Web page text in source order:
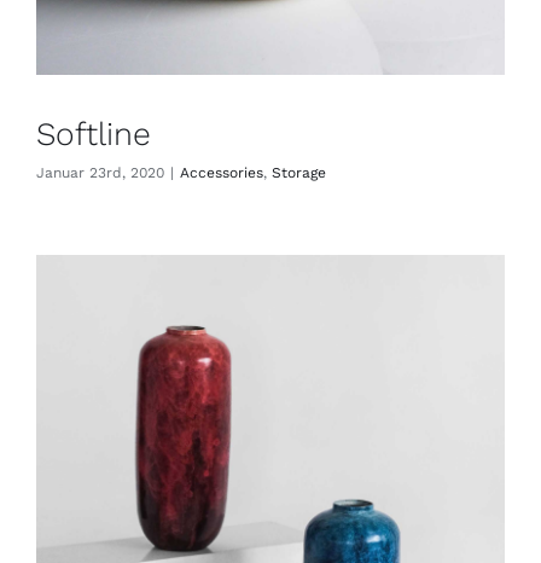
Softline
Januar 23rd, 2020 | Accessories, Storage